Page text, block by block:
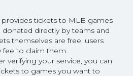
provides tickets to MLB games
donated directly by teams and
themselves are free, users
fee to claim them.
verifying your service, you can
to games you want to